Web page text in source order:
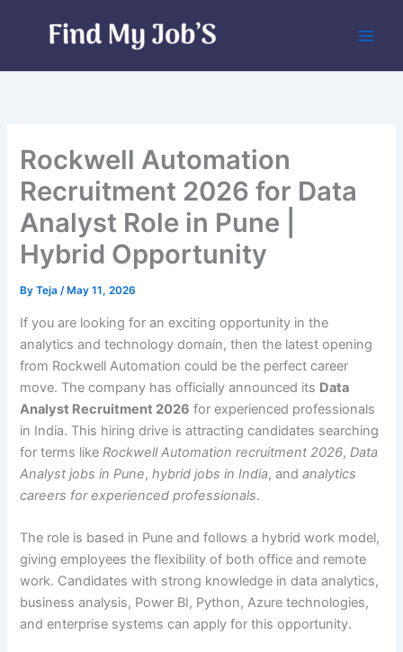
Rockwell Automation
Recruitment 2026 for Data
Analyst Role in Pune |
Hybrid Opportunity
ByTeja/ May 11, 2026
If you are looking for an exciting opportunity in the
analytics and technology domain, then the latest opening
from Rockwell Automation could be the perfect career
move. The company has officially announced its Data
Analyst Recruitment 2026 for experienced professionals
in India. This hiring drive is attracting candidates searching
for terms likeRockwell Automation recruitment 2026,Data
Analyst jobs in Pune,hybrid jobs in India, andanalytics
careers for experienced professionals.
The role is based in Pune and follows a hybrid work model,
giving employees the flexibility of both office and remote
work. Candidates with strong knowledge in data analytics,
business analysis, Power BI, Python, Azure technologies,
and enterprise systems can apply for this opportunity.